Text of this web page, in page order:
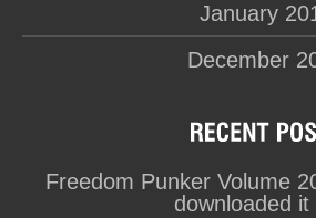
January
December
Freedom Punker Volume
downloaded it